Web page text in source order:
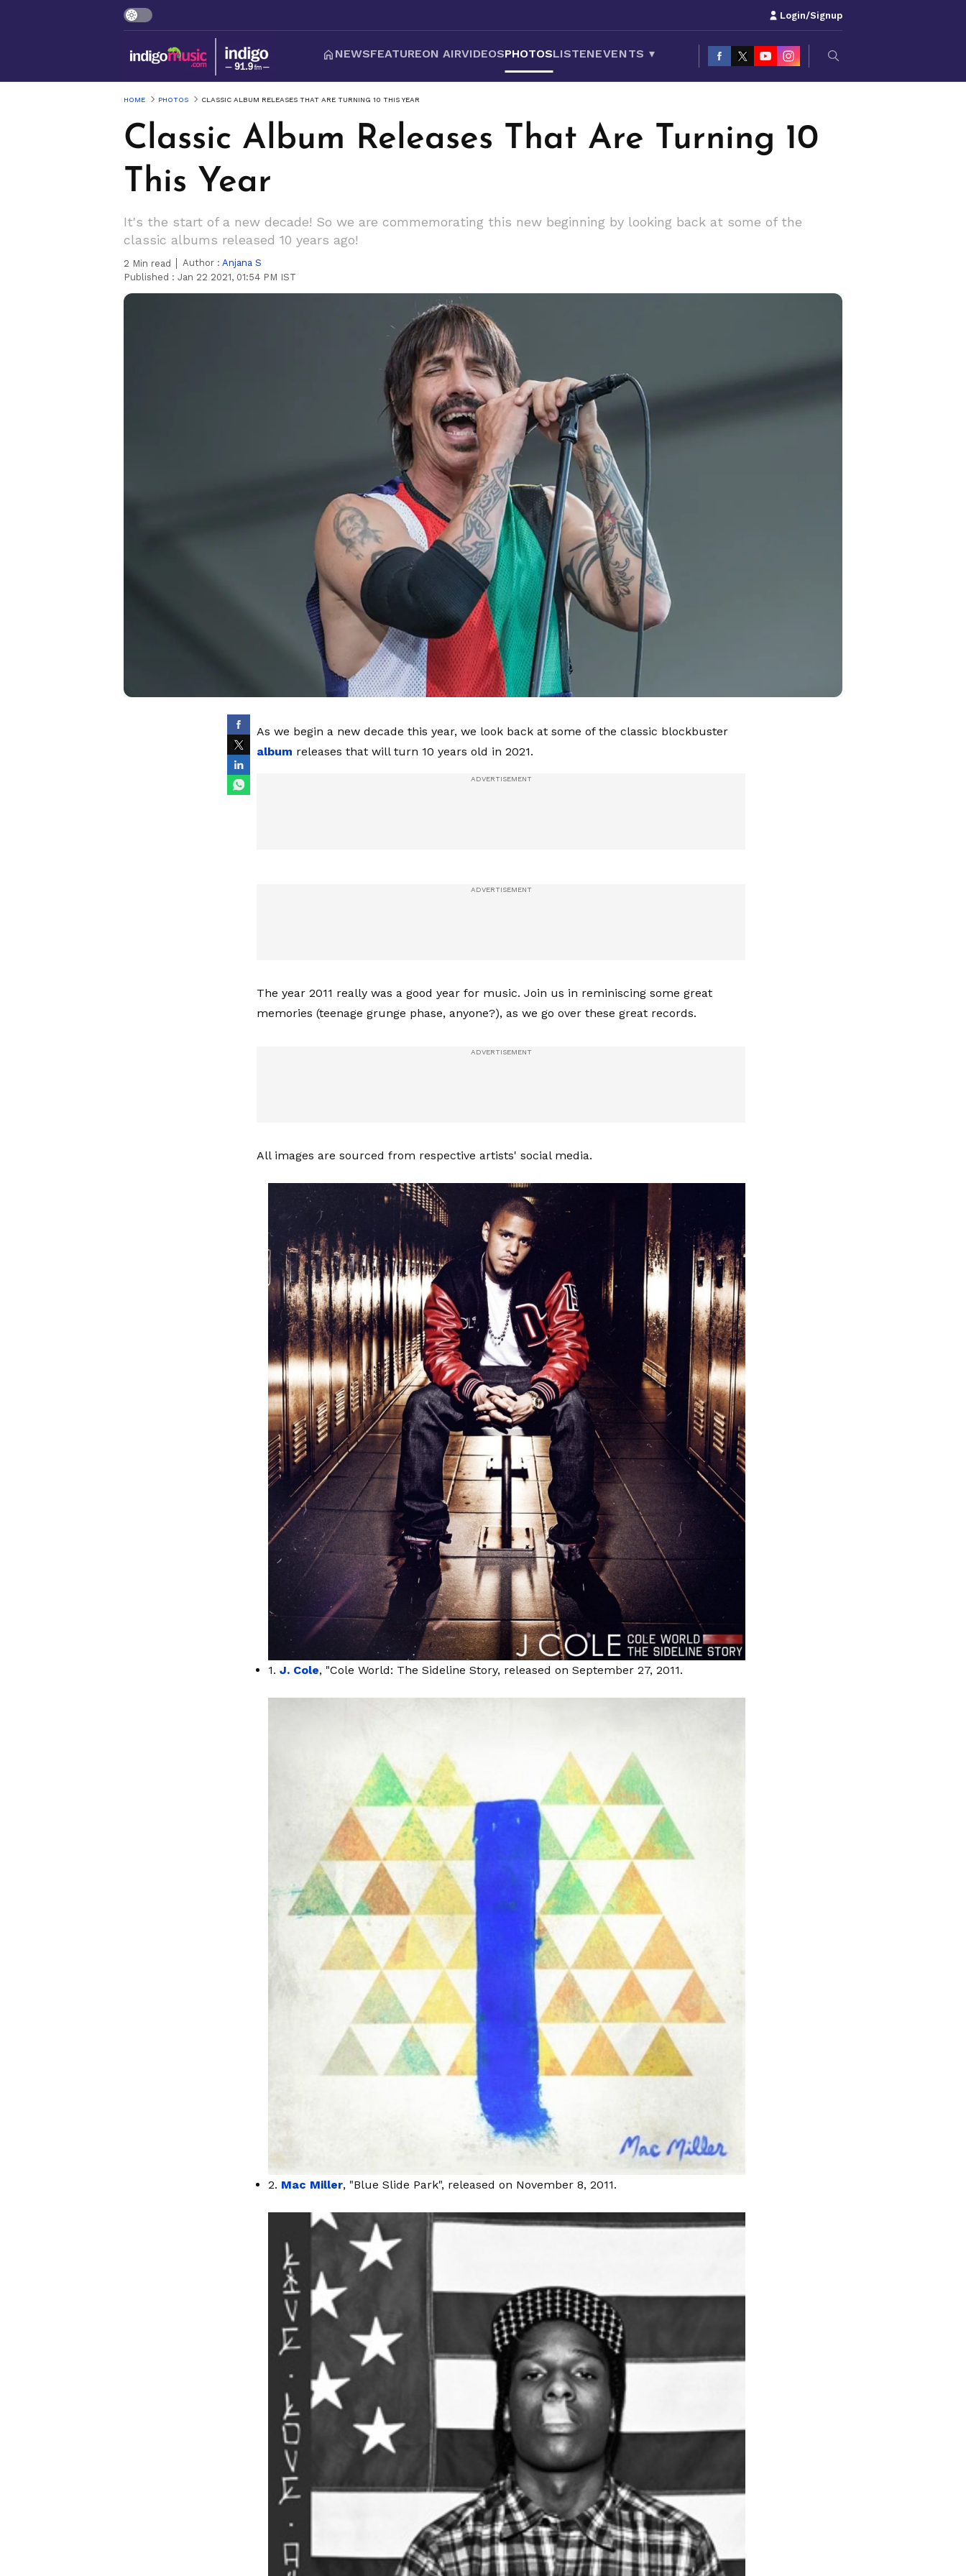
Login/Signup
NEWSFEATUREON AIRVIDEOSPHOTOSLISTENEVENTS ▾
HOME PHOTOS CLASSIC ALBUM RELEASES THAT ARE TURNING 10 THIS YEAR
Classic Album Releases That Are Turning 10
This Year
It's the start of a new decade! So we are commemorating this new beginning by looking back at some of the
classic albums released 10 years ago!
2 Min read Author : Anjana S
Published : Jan 22 2021, 01:54 PM IST
As we begin a new decade this year, we look back at some of the classic blockbuster
album releases that will turn 10 years old in 2021.
The year 2011 really was a good year for music. Join us in reminiscing some great
memories (teenage grunge phase, anyone?), as we go over these great records.
All images are sourced from respective artists' social media.
1. J. Cole, "Cole World: The Sideline Story, released on September 27, 2011.
2. Mac Miller, "Blue Slide Park", released on November 8, 2011.